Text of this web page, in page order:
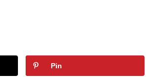
Pin